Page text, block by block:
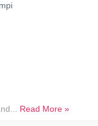
Read More »